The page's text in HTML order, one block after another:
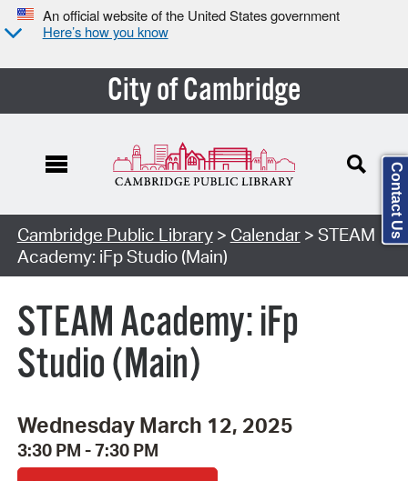
An official website of the United States government
Here’s how you know
City of Cambridge
Cambridge Public Library> Calendar> STEAM
Academy: iFp Studio (Main)
STEAM Academy: iFp
Studio (Main)
Wednesday March 12, 2025
3:30 PM - 7:30 PM
Contact Us